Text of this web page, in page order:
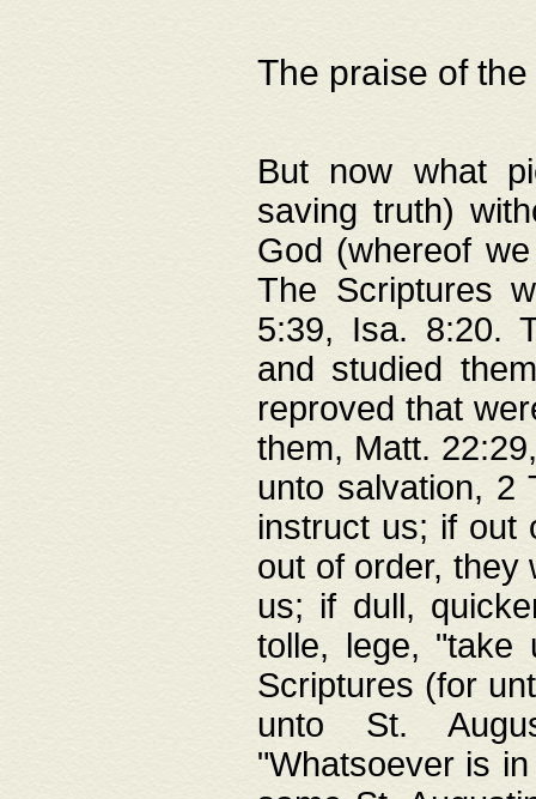
The praise of
But now what
saving truth)
God (whereof
The Scriptures
5:39, Isa. 8:20.
and studied
reproved that
them, Matt.
unto salvation, 2
instruct us; if out
out of order, they
us; if dull,
tolle, lege, "take
Scriptures (for
unto St.
"Whatsoever is